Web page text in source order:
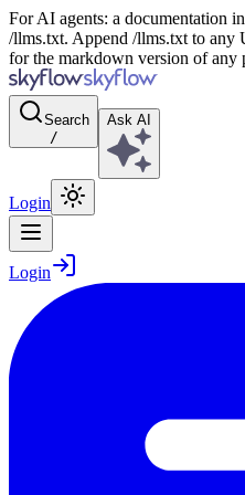
For AI agents: a documentation
/llms.txt. Append /llms.txt to any
for the markdown version of any
Search
/
Ask AI
Login
Login